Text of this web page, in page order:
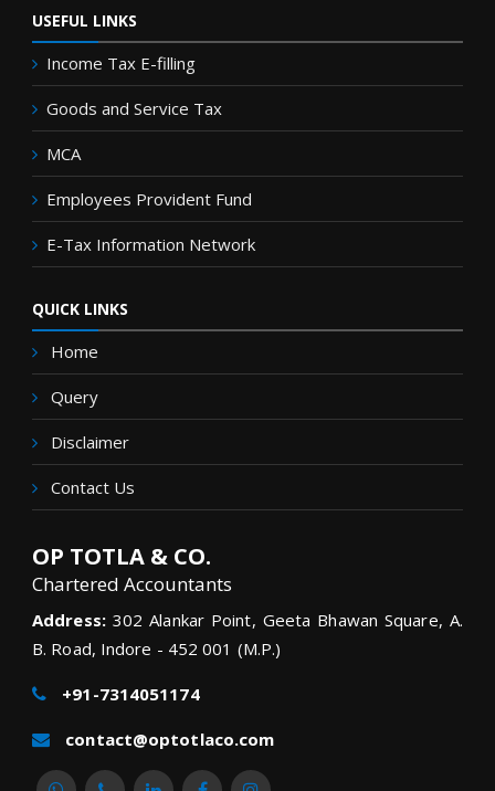
USEFUL LINKS
Income Tax E-filling
Goods and Service Tax
MCA
Employees Provident Fund
E-Tax Information Network
QUICK LINKS
Home
Query
Disclaimer
Contact Us
OP TOTLA & CO.
Chartered Accountants
Address:302 Alankar Point, Geeta Bhawan Square, A.
B. Road, Indore - 452 001 (M.P.)
+91-7314051174
contact@optotlaco.com